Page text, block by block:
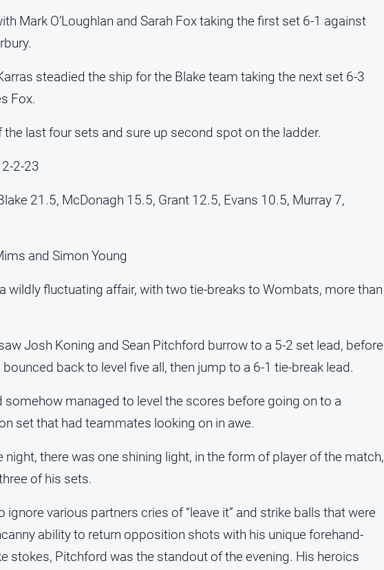
Mark O’Loughlan and Sarah Fox taking the first set 6-1 against
steadied the ship for the Blake team taking the next set 6-3
Fox.
last four sets and sure up second spot on the ladder.
2-2-23
21.5, McDonagh 15.5, Grant 12.5, Evans 10.5, Murray 7,
and Simon Young
wildly fluctuating affair, with two tie-breaks to Wombats, more than
Josh Koning and Sean Pitchford burrow to a 5-2 set lead, before
back to level five all, then jump to a 6-1 tie-break lead.
somehow managed to level the scores before going on to a
set that had teammates looking on in awe.
there was one shining light, in the form of player of the match,
of his sets.
various partners cries of “leave it” and strike balls that were
ability to return opposition shots with his unique forehand-
stokes, Pitchford was the standout of the evening. His heroics